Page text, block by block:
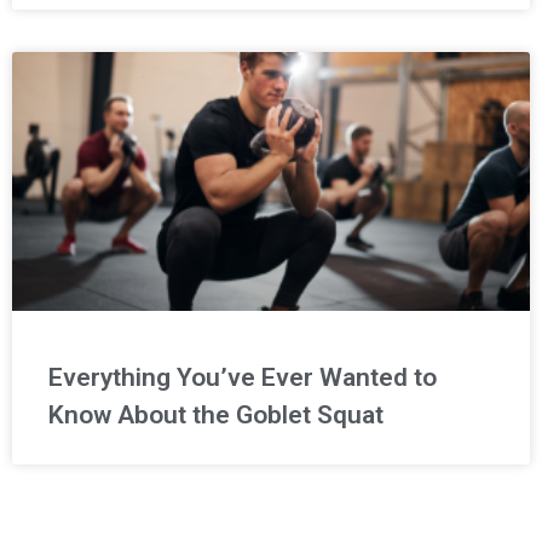
Everything You’ve Ever Wanted to
Know About the Goblet Squat